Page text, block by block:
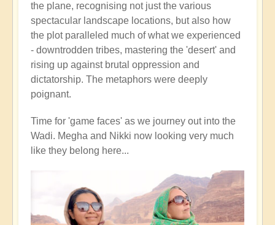
the plane, recognising not just the various
spectacular landscape locations, but also how
the plot paralleled much of what we experienced
- downtrodden tribes, mastering the 'desert' and
rising up against brutal oppression and
dictatorship. The metaphors were deeply
poignant.
Time for 'game faces' as we journey out into the
Wadi. Megha and Nikki now looking very much
like they belong here...